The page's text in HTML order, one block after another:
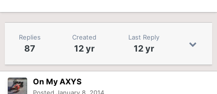
Replies
87
Created
12 yr
Last Reply
12 yr
On My AXYS